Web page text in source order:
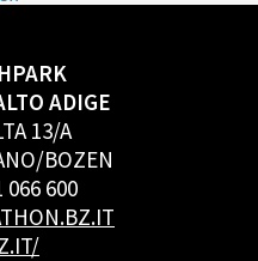
ADIGE
13/A
BOZEN
066 600